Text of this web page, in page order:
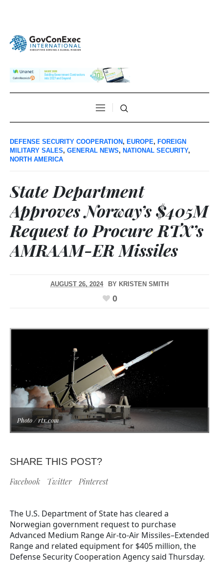
DEFENSE SECURITY COOPERATION , EUROPE, FOREIGN
MILITARY SALES, GENERAL NEWS, NATIONAL SECURITY,
NORTH AMERICA
State Department
Approves Norway’s $405M
Request to Procure RTX’s
AMRAAM-ER Missiles
AUGUST 26, 2024 BY KRISTEN SMITH
0
Photo / rtx.com
SHARE THIS POST?
Facebook Twitter Pinterest
The U.S. Department of State has cleared a
Norwegian government request to purchase
Advanced Medium Range Air-to-Air Missiles–Extended
Range and related equipment for $405 million, the
Defense Security Cooperation Agency said Thursday.